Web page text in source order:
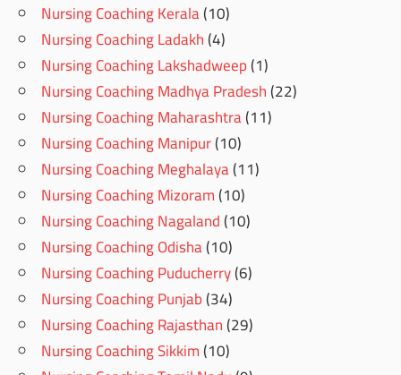
Nursing Coaching Kerala(10)
Nursing Coaching Ladakh(4)
Nursing Coaching Lakshadweep(1)
Nursing Coaching Madhya Pradesh(22)
Nursing Coaching Maharashtra(11)
Nursing Coaching Manipur(10)
Nursing Coaching Meghalaya(11)
Nursing Coaching Mizoram(10)
Nursing Coaching Nagaland(10)
Nursing Coaching Odisha(10)
Nursing Coaching Puducherry(6)
Nursing Coaching Punjab(34)
Nursing Coaching Rajasthan(29)
Nursing Coaching Sikkim(10)